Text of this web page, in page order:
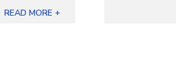
READ MORE +